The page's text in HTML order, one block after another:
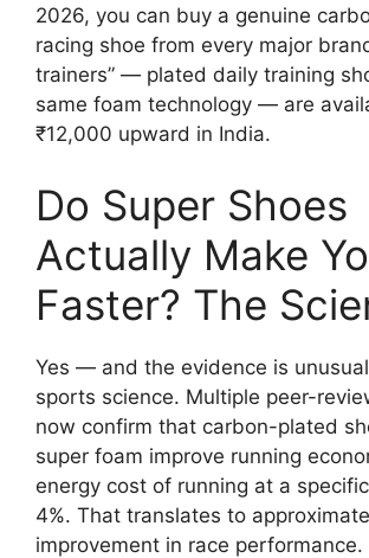
2026, you can buy a genuine
racing shoe from every major
trainers” — plated daily training
same foam technology — are
₹12,000 upward in India.
Do Super Shoes
Actually Make
Faster? The
Yes — and the evidence is
sports science. Multiple peer-
now confirm that carbon-plated
super foam improve running
energy cost of running at a
4%. That translates to
improvement in race